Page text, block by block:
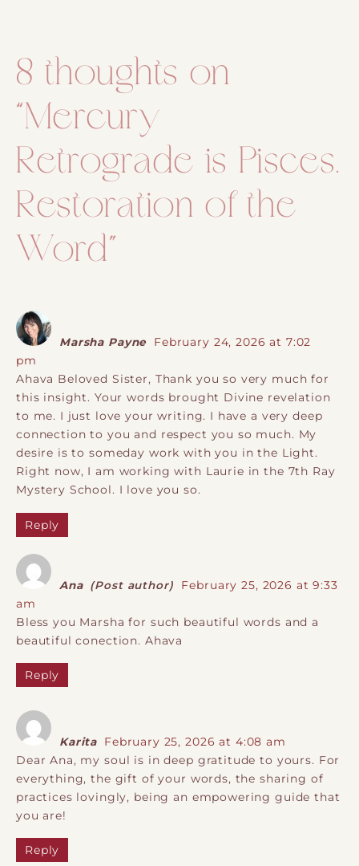
8 thoughts on
“Mercury
Retrograde is Pisces.
Restoration of the
Word”
Marsha Payne
February 24, 2026 at 7:02
pm
Ahava Beloved Sister, Thank you so very much for
this insight. Your words brought Divine revelation
to me. I just love your writing. I have a very deep
connection to you and respect you so much. My
desire is to someday work with you in the Light.
Right now, I am working with Laurie in the 7th Ray
Mystery School. I love you so.
Reply
Ana (Post author)
February 25, 2026 at 9:33
am
Bless you Marsha for such beautiful words and a
beautiful conection. Ahava
Reply
Karita
February 25, 2026 at 4:08 am
Dear Ana, my soul is in deep gratitude to yours. For
everything, the gift of your words, the sharing of
practices lovingly, being an empowering guide that
you are!
Reply